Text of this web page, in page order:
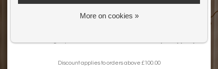
More on cookies »
Get my 10% Discount
Discount applies to orders above £100.00